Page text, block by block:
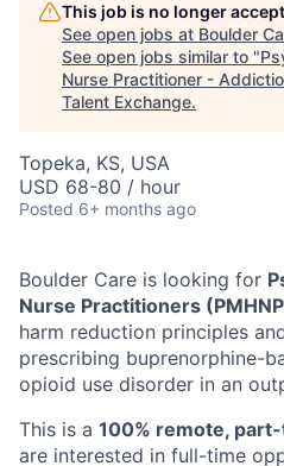
This job is no longer
See open jobs at Boulder
See open jobs similar to "
Nurse Practitioner -
Talent Exchange.
Topeka, KS, USA
USD 68-80 / hour
Posted 6+ months ago
Boulder Care is looking for
Nurse Practitioners
harm reduction principles
prescribing buprenorphine-
opioid use disorder in an
This is a 100% remote,
are interested in full-time